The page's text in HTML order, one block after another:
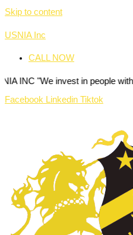
Skip to content
USNIA Inc
CALL NOW
invest in people with the
Facebook Linkedin Tiktok